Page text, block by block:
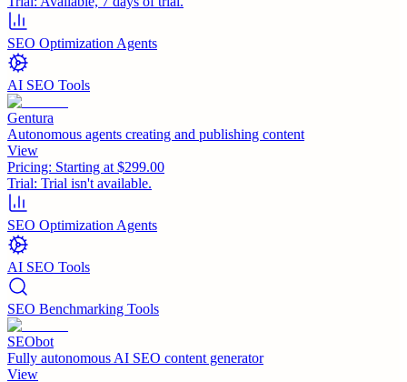
SEO Optimization Agents
AI SEO Tools
Gentura
Autonomous agents creating and publishing content
View
Pricing: Starting at $299.00
Trial: Trial isn't available.
SEO Optimization Agents
AI SEO Tools
SEO Benchmarking Tools
SEObot
Fully autonomous AI SEO content generator
View